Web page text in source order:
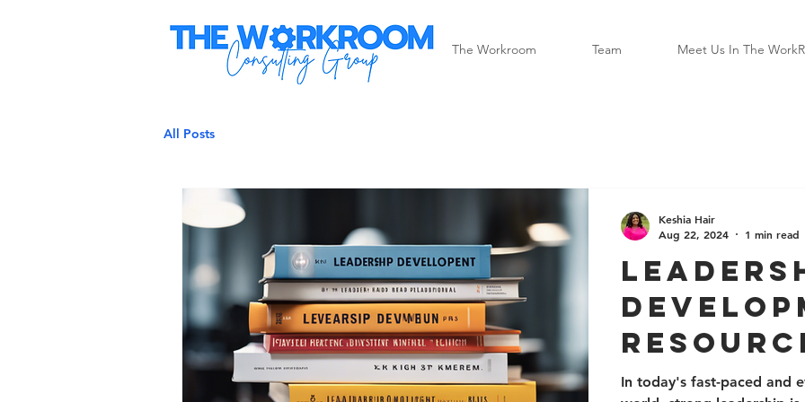
The Workroom Team Meet Us In The
All Posts
In today's fast-paced and
Keshia Hair
Aug 22, 2024
1 min read